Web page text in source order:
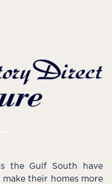
the Gulf South have
their homes more